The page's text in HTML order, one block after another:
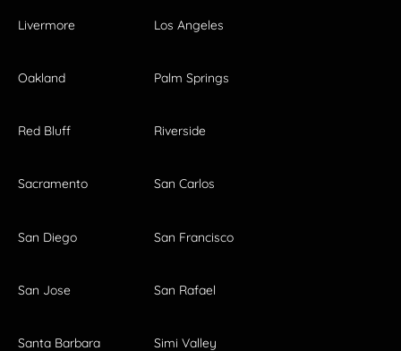
Livermore Los Angeles
Oakland Palm Springs
Red Bluff Riverside
Sacramento San Carlos
San Diego San Francisco
San Jose San Rafael
Santa Barbara Simi Valley